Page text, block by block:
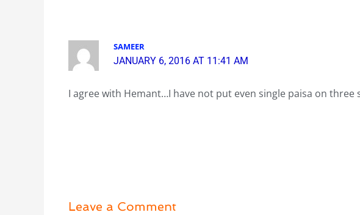
SAMEER
JANUARY 6, 2016 AT 11:41 AM
I agree with Hemant…I have not put even single paisa on three
Leave a Comment